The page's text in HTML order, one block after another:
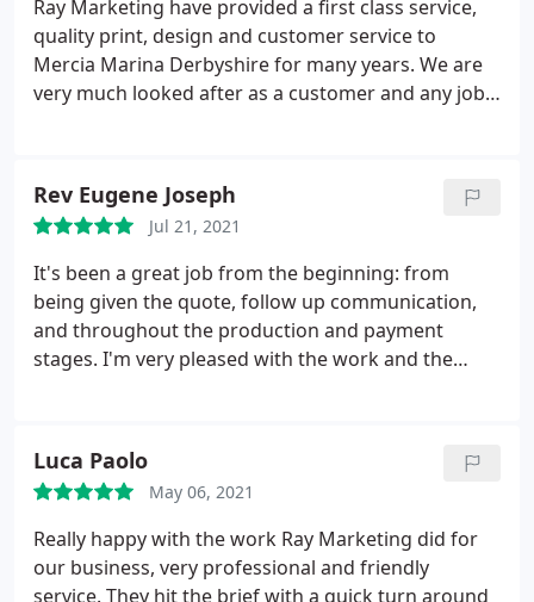
Ray Marketing have provided a first class service,
quality print, design and customer service to
Mercia Marina Derbyshire for many years. We are
very much looked after as a customer and any job
Large format and different substrates are also no
problem so collateral and signage all taken care of.
5 stars
Rev Eugene Joseph
Jul 21, 2021
It's been a great job from the beginning: from
being given the quote, follow up communication,
and throughout the production and payment
stages. I'm very pleased with the work and the
excepted. Great work. I very much recommend
them to all. Looking forward to working with them
again. Thank you!
Luca Paolo
May 06, 2021
Really happy with the work Ray Marketing did for
our business, very professional and friendly
service. They hit the brief with a quick turn around